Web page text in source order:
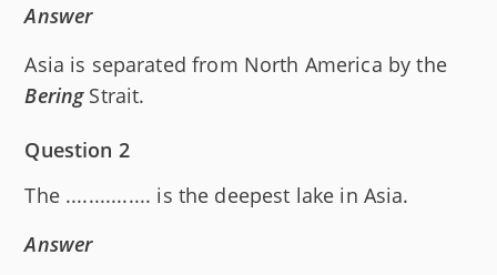
Answer
Asia is separated from North America by the
BeringStrait.
Question 2
The ............... is the deepest lake in Asia.
Answer